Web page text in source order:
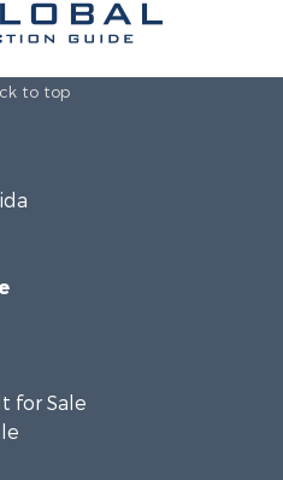
to top
for Sale